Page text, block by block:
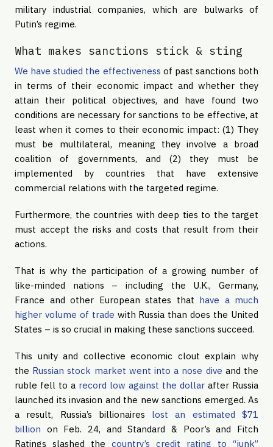
military industrial companies, which are bulwarks of
Putin’s regime.
What makes sanctions stick & sting
We have studied the effectiveness of past sanctions both
in terms of their economic impact and whether they
attain their political objectives, and have found two
conditions are necessary for sanctions to be effective, at
least when it comes to their economic impact: (1) They
must be multilateral, meaning they involve a broad
coalition of governments, and (2) they must be
implemented by countries that have extensive
commercial relations with the targeted regime.
Furthermore, the countries with deep ties to the target
must accept the risks and costs that result from their
actions.
That is why the participation of a growing number of
like-minded nations – including the U.K., Germany,
France and other European states that have a much
higher volume of trade with Russia than does the United
States – is so crucial in making these sanctions succeed.
This unity and collective economic clout explain why
the Russian stock market went into a nose dive and the
ruble fell to a record low against the dollar after Russia
launched its invasion and the new sanctions emerged. As
a result, Russia’s billionaires lost an estimated $71
billion on Feb. 24, and Standard & Poor’s and Fitch
Ratings slashed the country’s credit rating to “junk”